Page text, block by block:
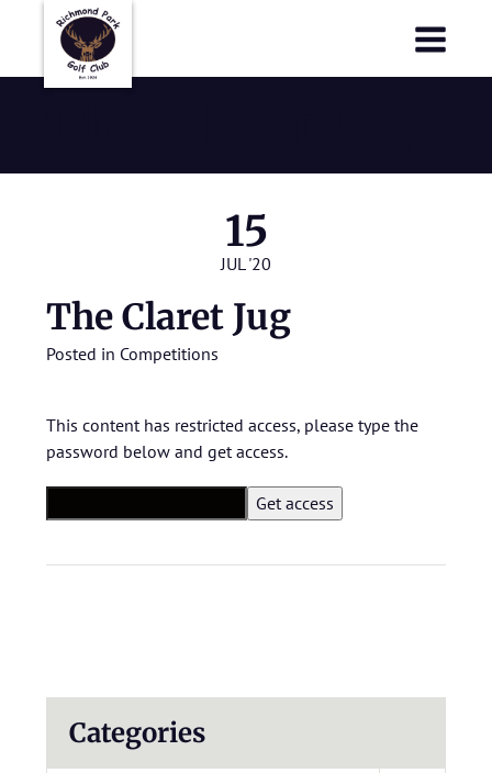
15
JUL '20
The Claret Jug
Posted in Competitions
This content has restricted access, please type the
password below and get access.
Categories